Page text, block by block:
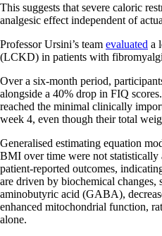
This suggests that severe caloric
analgesic effect independent of
Professor Ursini’s team evaluated a
(LCKD) in patients with
Over a six-month period,
alongside a 40% drop in FIQ
reached the minimal clinically
week 4, even though their total
Generalised estimating equation
BMI over time were not statistically
patient-reported outcomes,
are driven by biochemical changes,
aminobutyric acid (GABA),
enhanced mitochondrial function,
alone.